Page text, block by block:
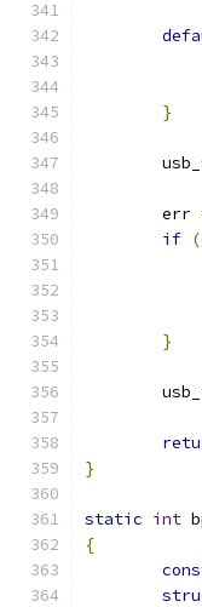
}
	err
if (
}
}
static int
{